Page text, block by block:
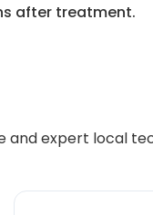
after treatment.
and expert local